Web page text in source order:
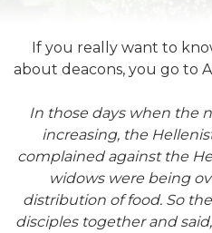
If you really want to
about deacons, you go to
In those days when the
increasing, the
complained against the
widows were being
distribution of food. So
disciples together and